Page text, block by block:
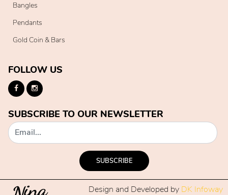
Bangles
Pendants
Gold Coin & Bars
FOLLOW US
SUBSCRIBE TO OUR NEWSLETTER
SUBSCRIBE
Design and Developed by DK Infoway